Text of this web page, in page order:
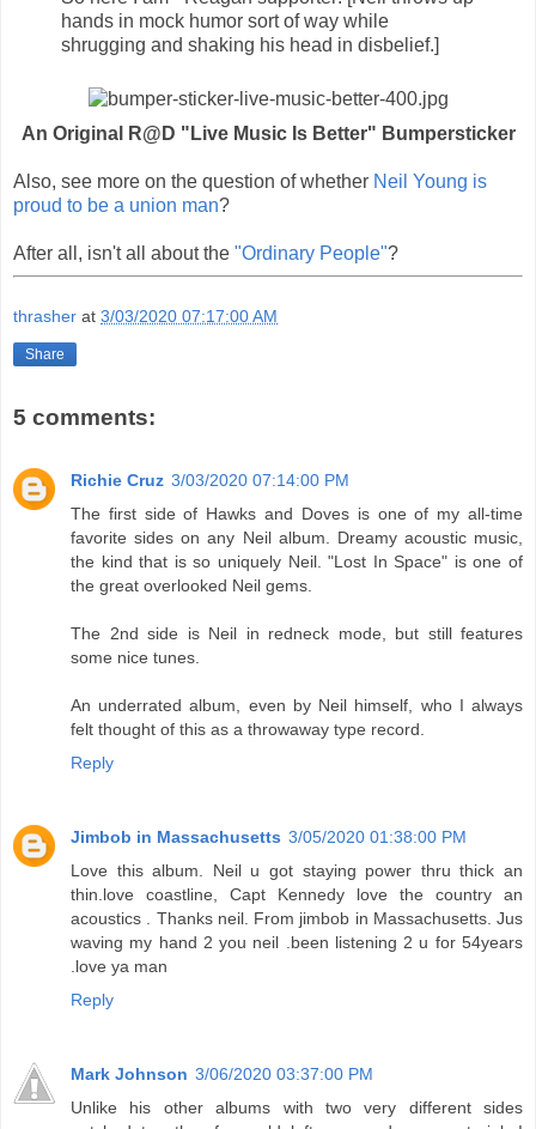
hands in mock humor sort of way while
shrugging and shaking his head in disbelief.]
An Original R@D "Live Music Is Better" Bumpersticker
Also, see more on the question of whether Neil Young is
proud to be a union man?
After all, isn't all about the "Ordinary People"?
thrasher at 3/03/2020 07:17:00 AM
Share
5 comments:
Richie Cruz 3/03/2020 07:14:00 PM
The first side of Hawks and Doves is one of my all-time
favorite sides on any Neil album. Dreamy acoustic music,
the kind that is so uniquely Neil. "Lost In Space" is one of
the great overlooked Neil gems.
The 2nd side is Neil in redneck mode, but still features
some nice tunes.
An underrated album, even by Neil himself, who I always
felt thought of this as a throwaway type record.
Reply
Jimbob in Massachusetts 3/05/2020 01:38:00 PM
Love this album. Neil u got staying power thru thick an
thin.love coastline, Capt Kennedy love the country an
acoustics . Thanks neil. From jimbob in Massachusetts. Jus
waving my hand 2 you neil .been listening 2 u for 54years
.love ya man
Reply
Mark Johnson 3/06/2020 03:37:00 PM
Unlike his other albums with two very different sides